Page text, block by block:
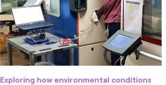
Exploring how environmental conditions